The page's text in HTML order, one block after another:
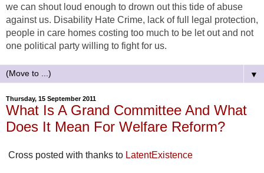
we can shout loud enough to drown out this tide of abuse
against us. Disability Hate Crime, lack of full legal protection,
people in care homes costing too much to be let out and not
one political party willing to fight for us.
▼
Thursday, 15 September 2011
What Is A Grand Committee And What
Does It Mean For Welfare Reform?
Cross posted with thanks to LatentExistence